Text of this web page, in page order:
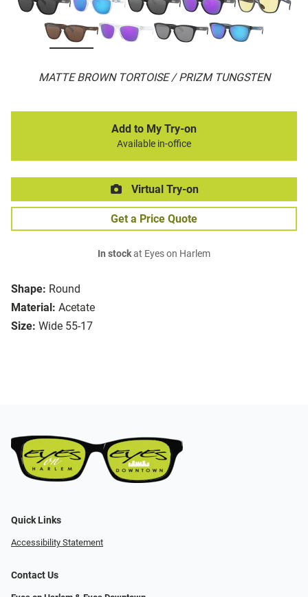
MATTE BROWN TORTOISE / PRIZM TUNGSTEN
Shape: Round
Material: Acetate
Size: Wide 55-17
Add to My Try-on
Available in-office
Virtual Try-on
Get a Price Quote
In stockat Eyes on Harlem
Quick Links
Accessibility Statement
Contact Us